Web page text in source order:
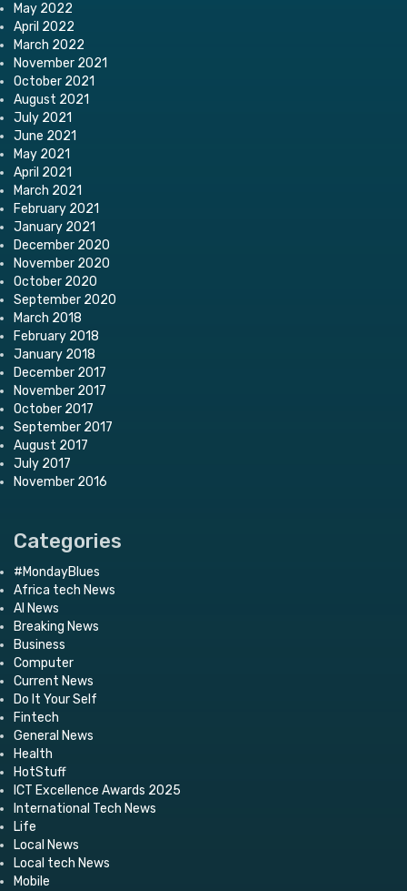
May 2022
April 2022
March 2022
November 2021
October 2021
August 2021
July 2021
June 2021
May 2021
April 2021
March 2021
February 2021
January 2021
December 2020
November 2020
October 2020
September 2020
March 2018
February 2018
January 2018
December 2017
November 2017
October 2017
September 2017
August 2017
July 2017
November 2016
Categories
#MondayBlues
Africa tech News
AI News
Breaking News
Business
Computer
Current News
Do It Your Self
Fintech
General News
Health
HotStuff
ICT Excellence Awards 2025
International Tech News
Life
Local News
Local tech News
Mobile